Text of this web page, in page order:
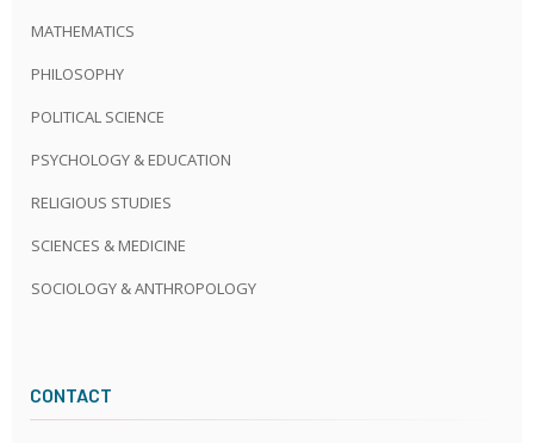
MATHEMATICS
PHILOSOPHY
POLITICAL SCIENCE
PSYCHOLOGY & EDUCATION
RELIGIOUS STUDIES
SCIENCES & MEDICINE
SOCIOLOGY & ANTHROPOLOGY
CONTACT